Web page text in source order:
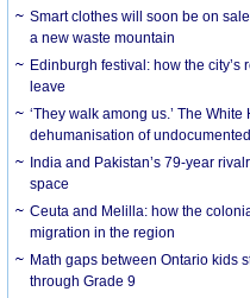
Smart clothes will soon be on
a new waste mountain
Edinburgh festival: how the
leave
‘They walk among us.’ The
dehumanisation of
India and Pakistan’s 79-year
space
Ceuta and Melilla: how the
migration in the region
Math gaps between Ontario kids
through Grade 9